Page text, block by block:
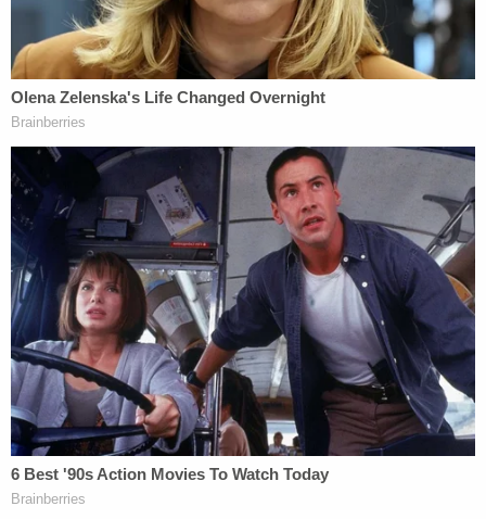
stood for and that we did not want them in
our community or our state. As part of my
participation in the Trump Train, I drove in
ways that posed some risk to the Biden
campaign bus, its passengers, and others
on the road. I knew that my driving was
risky, but I wanted to express my
opposition to their campaign and send
them a message to leave my community.
While I regret now participating in such
risky activity, and apologize to the
occupants of the bus for my part in the
actions that day, at the time I and other
Trump Train participants were happy that,
after our actions, the Biden campaign
canceled the rest of the bus tour.